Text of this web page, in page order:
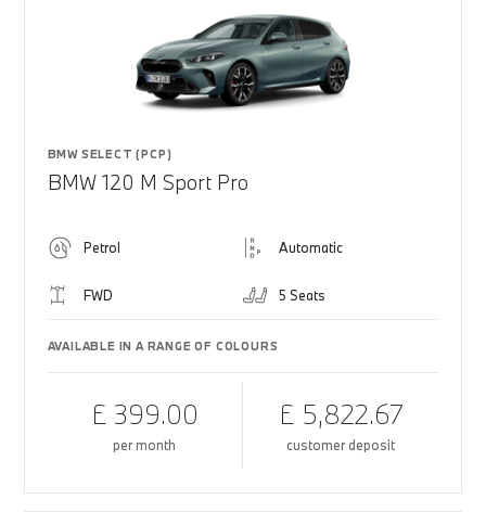
BMW SELECT (PCP)
BMW 120 M Sport Pro
Petrol Automatic
FWD 5 Seats
AVAILABLE IN A RANGE OF COLOURS
£ 399.00
per month
£ 5,822.67
customer deposit